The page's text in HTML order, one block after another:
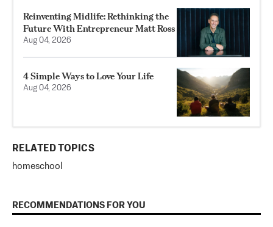
Reinventing Midlife: Rethinking the
Future With Entrepreneur Matt Ross
Aug 04, 2026
4 Simple Ways to Love Your Life
Aug 04, 2026
RELATED TOPICS
homeschool
RECOMMENDATIONS FOR YOU